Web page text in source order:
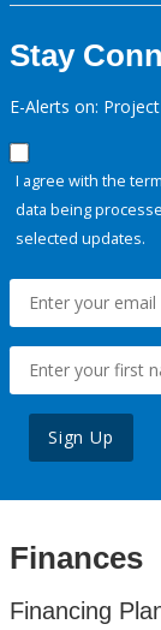
Stay
E-Alerts on:
I agree with the
data being
selected updates.
Sign Up
Finances
Financing